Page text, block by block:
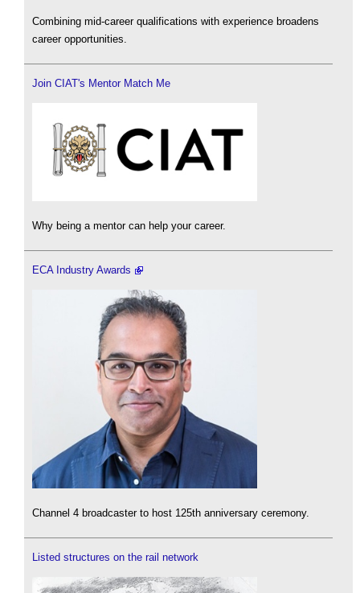
Combining mid-career qualifications with experience broadens
career opportunities.
Join CIAT's Mentor Match Me
Why being a mentor can help your career.
ECA Industry Awards
Channel 4 broadcaster to host 125th anniversary ceremony.
Listed structures on the rail network